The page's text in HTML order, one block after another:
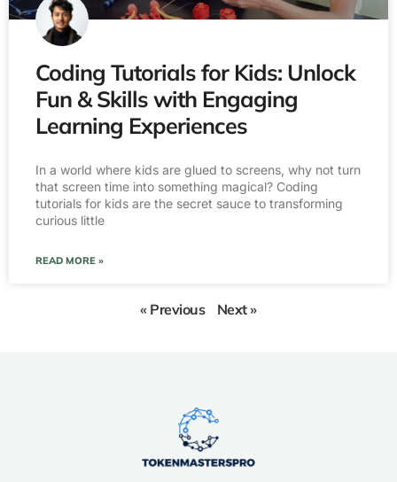
Coding Tutorials for Kids: Unlock
Fun & Skills with Engaging
Learning Experiences
In a world where kids are glued to screens, why not turn
that screen time into something magical? Coding
tutorials for kids are the secret sauce to transforming
curious little
READ MORE »
« Previous Next »